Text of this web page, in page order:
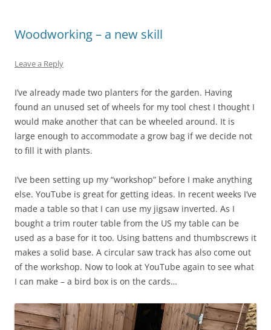
Woodworking – a new skill
Leave a Reply
I’ve already made two planters for the garden. Having
found an unused set of wheels for my tool chest I thought I
would make another that can be wheeled around. It is
large enough to accommodate a grow bag if we decide not
to fill it with plants.
I’ve been setting up my “workshop” before I make anything
else. YouTube is great for getting ideas. In recent weeks I’ve
made a table so that I can use my jigsaw inverted. As I
bought a trim router table from the US my table can be
used as a base for it too. Using battens and thumbscrews it
makes a solid base. A circular saw track has also come out
of the workshop. Now to look at YouTube again to see what
I can make – a bird box is on the cards…